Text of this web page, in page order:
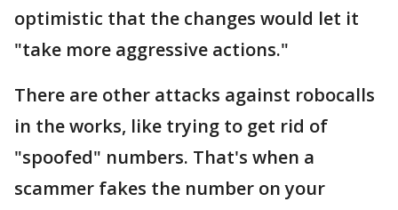
optimistic that the changes would let it
"take more aggressive actions."
There are other attacks against robocalls
in the works, like trying to get rid of
"spoofed" numbers. That's when a
scammer fakes the number on your